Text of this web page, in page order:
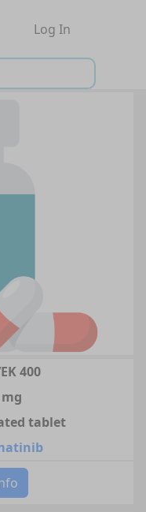
Log In
400
tablet